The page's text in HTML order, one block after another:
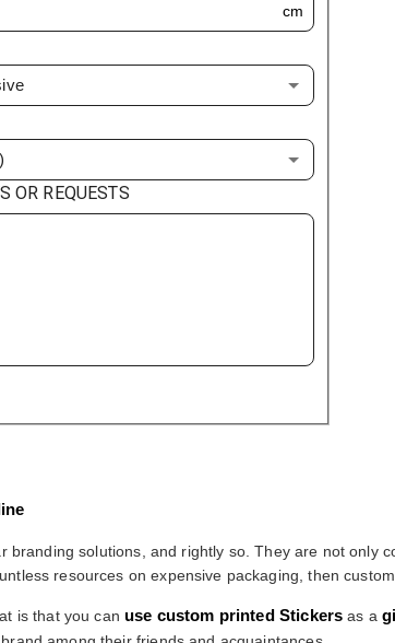
cm
OR REQUESTS
branding solutions, and rightly so. They are not only
resources on expensive packaging, then
is that you can use custom printed Stickers as a